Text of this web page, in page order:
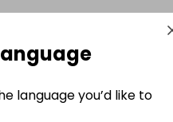
language you’d like to